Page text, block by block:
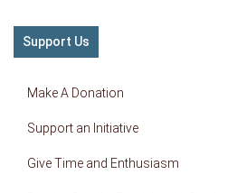
Support Us
Make A Donation
Support an Initiative
Give Time and Enthusiasm